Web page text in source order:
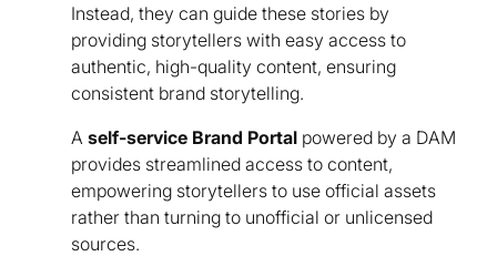
Instead, they can guide these stories by
providing storytellers with easy access to
authentic, high-quality content, ensuring
consistent brand storytelling.
A self-service Brand Portal powered by a DAM
provides streamlined access to content,
empowering storytellers to use official assets
rather than turning to unofficial or unlicensed
sources.